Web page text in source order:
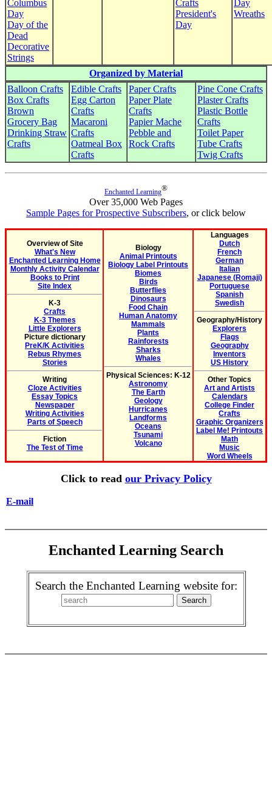
Columbus
Day
Day of the
Dead
Decorative
Strings
Crafts
President's
Day
Day
Wreaths
Organized by Material
Balloon Crafts
Box Crafts
Brown
Grocery Bag
Drinking Straw
Crafts
Edible Crafts
Egg Carton
Crafts
Macaroni
Crafts
Oatmeal Box
Crafts
Paper Crafts
Paper Plate
Crafts
Papier Mache
Pebble and
Rock Crafts
Pine Cone Crafts
Plaster Crafts
Plastic Bottle
Crafts
Toilet Paper
Tube Crafts
Twig Crafts
Enchanted Learning®
Over 35,000 Web Pages
Sample Pages for Prospective Subscribers, or click below
Overview of Site
What's New
Enchanted Learning Home
Monthly Activity Calendar
Books to Print
Site Index
K-3
Crafts
K-3 Themes
Little Explorers
Picture dictionary
PreK/K Activities
Rebus Rhymes
Stories
Writing
Cloze Activities
Essay Topics
Newspaper
Writing Activities
Parts of Speech
Fiction
The Test of Time
Biology
Animal Printouts
Biology Label Printouts
Biomes
Birds
Butterflies
Dinosaurs
Food Chain
Human Anatomy
Mammals
Plants
Rainforests
Sharks
Whales
Physical Sciences: K-12
Astronomy
The Earth
Geology
Hurricanes
Landforms
Oceans
Tsunami
Volcano
Languages
Dutch
French
German
Italian
Japanese (Romaji)
Portuguese
Spanish
Swedish
Geography/History
Explorers
Flags
Geography
Inventors
US History
Other Topics
Art and Artists
Calendars
College Finder
Crafts
Graphic Organizers
Label Me! Printouts
Math
Music
Word Wheels
Click to read our Privacy Policy
E-mail
Enchanted Learning Search
Search the Enchanted Learning website for: